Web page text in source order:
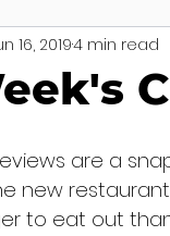
16, 20194 min read
are a
new
to eat out